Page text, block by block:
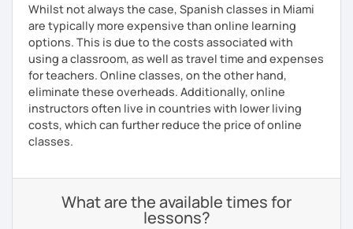
Whilst not always the case, Spanish classes in Miami
are typically more expensive than online learning
options. This is due to the costs associated with
using a classroom, as well as travel time and expenses
for teachers. Online classes, on the other hand,
eliminate these overheads. Additionally, online
instructors often live in countries with lower living
costs, which can further reduce the price of online
classes.
What are the available times for
lessons?